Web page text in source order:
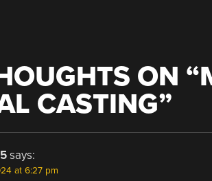
ON “
CASTING”
says:
at 6:27 pm